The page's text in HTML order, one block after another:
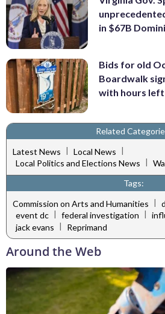
in $67B
Bids for old
Boardwalk
with hours left
Related
Latest News | Local News |
Local Politics and Elections News
Tags:
Commission on Arts and Humanities |
event dc
federal investigation
jack evans | Reprimand
Around the Web